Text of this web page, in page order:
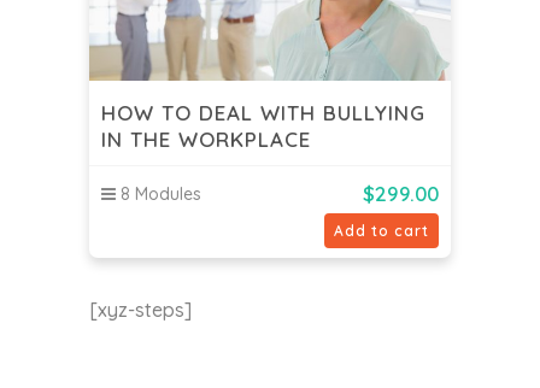
HOW TO DEAL WITH BULLYING
IN THE WORKPLACE
8 Modules $299.00
Add to cart
[xyz-steps]